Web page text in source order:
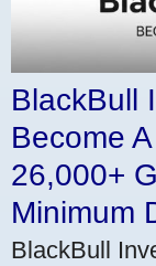
BlackBull
Become
26,000+
Minimum
BlackBull